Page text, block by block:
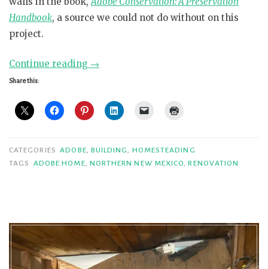
Handbook, a source we could not do without on this
project.
Continue reading “Mud
Mighty
(Part
→
Share this:
CATEGORIES ADOBE BUILDING
HOMESTEADING
TAGS
ADOBE HOME NORTHERN NEW MEXICO ,RENOVATION